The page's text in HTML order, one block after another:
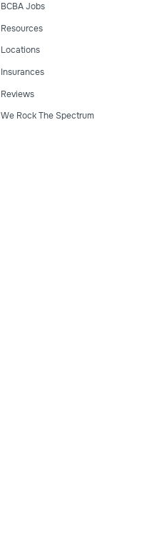
BCBA Jobs
Resources
Locations
Insurances
Reviews
We Rock The Spectrum